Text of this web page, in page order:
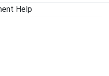
Help